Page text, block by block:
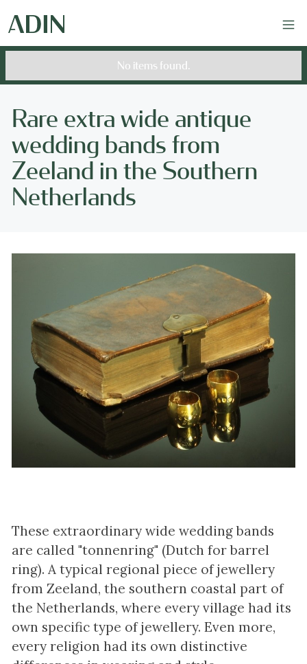
No items found.
Rare extra wide antique
wedding bands from
Zeeland in the Southern
Netherlands
These extraordinary wide wedding bands
are called "tonnenring" (Dutch for barrel
ring). A typical regional piece of jewellery
from Zeeland, the southern coastal part of
the Netherlands, where every village had its
own specific type of jewellery. Even more,
every religion had its own distinctive